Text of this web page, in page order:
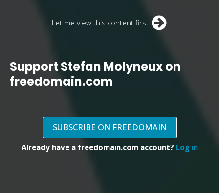
Let me view this content first
Support Stefan Molyneux on
freedomain.com
SUBSCRIBE ON FREEDOMAIN
Already have a freedomain.com account? Log in